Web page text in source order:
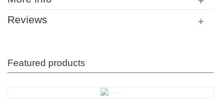
Reviews
Featured products